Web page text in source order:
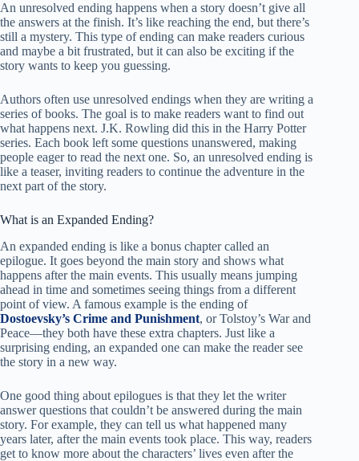
An unresolved ending happens when a story doesn’t give all
the answers at the finish. It’s like reaching the end, but there’s
still a mystery. This type of ending can make readers curious
and maybe a bit frustrated, but it can also be exciting if the
story wants to keep you guessing.
Authors often use unresolved endings when they are writing a
series of books. The goal is to make readers want to find out
what happens next. J.K. Rowling did this in the Harry Potter
series. Each book left some questions unanswered, making
people eager to read the next one. So, an unresolved ending is
like a teaser, inviting readers to continue the adventure in the
next part of the story.
What is an Expanded Ending?
An expanded ending is like a bonus chapter called an
epilogue. It goes beyond the main story and shows what
happens after the main events. This usually means jumping
ahead in time and sometimes seeing things from a different
point of view. A famous example is the ending of
Dostoevsky’s Crime and Punishment, or Tolstoy’s War and
Peace—they both have these extra chapters. Just like a
surprising ending, an expanded one can make the reader see
the story in a new way.
One good thing about epilogues is that they let the writer
answer questions that couldn’t be answered during the main
story. For example, they can tell us what happened many
years later, after the main events took place. This way, readers
get to know more about the characters’ lives even after the